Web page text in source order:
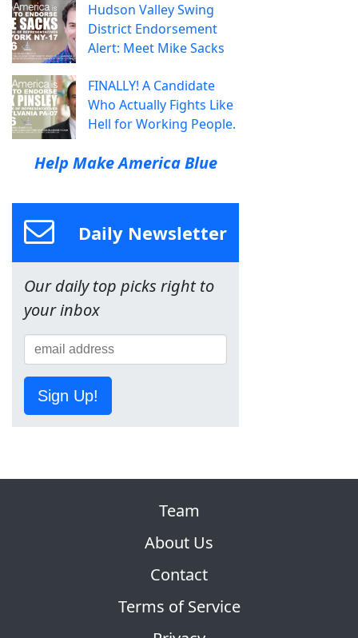
Hudson Valley Swing
District Endorsement
Alert: Meet Mike Sacks
FINALLY! A Candidate
Who Actually Fights Like
Hell for Working People.
Help Make America Blue
Daily Newsletter
Our daily top picks right to
your inbox
Sign Up!
Team
About Us
Contact
Terms of Service